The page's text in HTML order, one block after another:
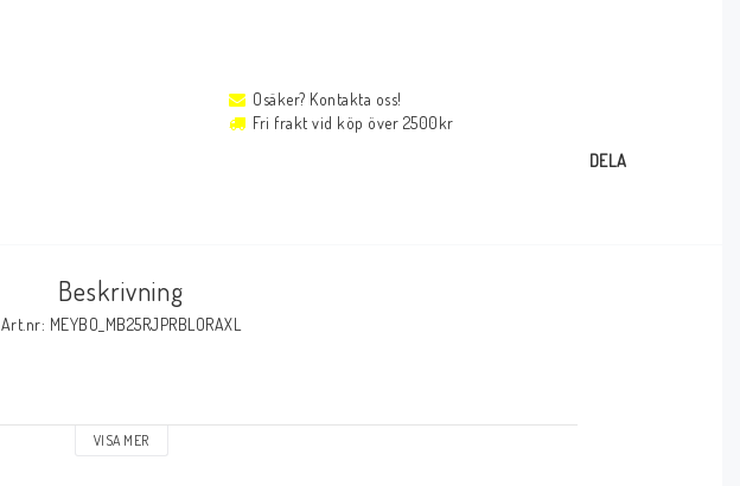
Osäker? Kontakta oss!
Fri frakt vid köp över 2500kr
DELA
Beskrivning
Art.nr: MEYBO_MB25RJPRBLORAXL
VISA MER